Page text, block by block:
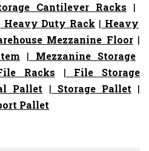
Cantilever Racks |
Heavy Duty Rack | Heavy
Mezzanine Floor|
| Mezzanine Storage
Racks | File Storage
Pallet | Storage Pallet |
Pallet